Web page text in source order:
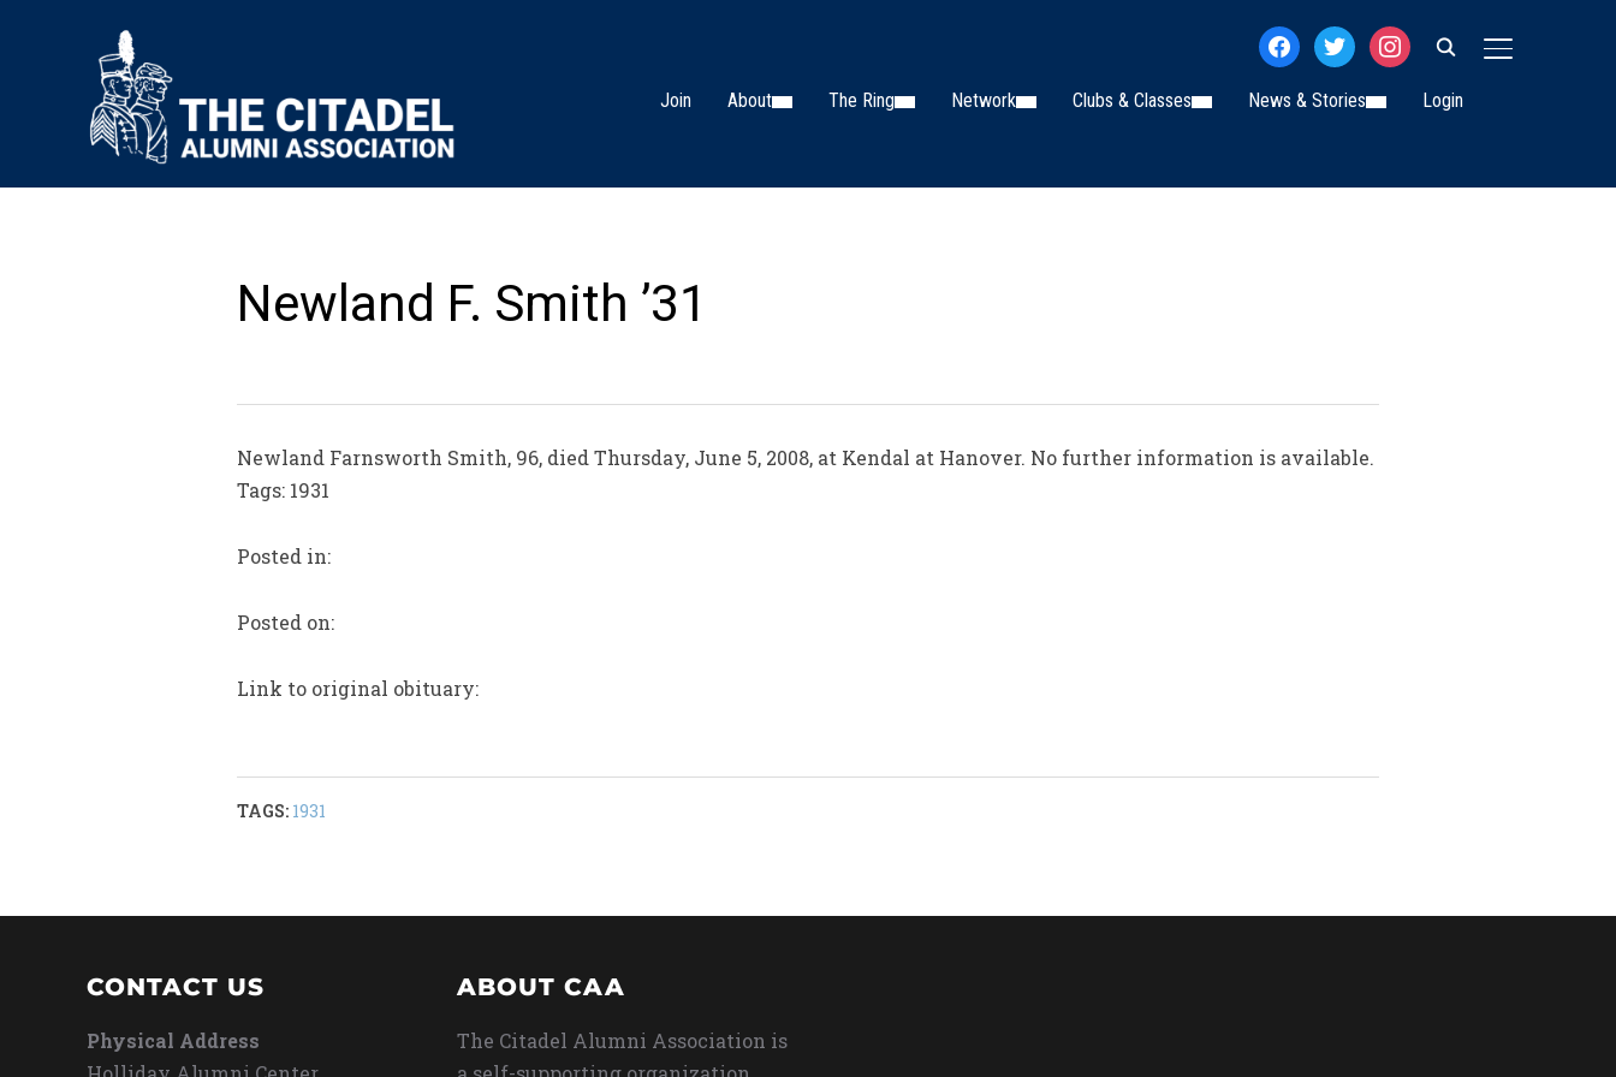
TOGGLE
facebooktwitterinstagram
Join About The Ring Network Clubs & Classes News & Stories Login
Newland F. Smith ’31
Newland Farnsworth Smith, 96, died Thursday, June 5, 2008, at Kendal at Hanover. No further information is available.
Tags: 1931
Posted in:
Posted on:
Link to original obituary:
TAGS: 1931
CONTACT US
Physical Address
ABOUT CAA
The Citadel Alumni Association is